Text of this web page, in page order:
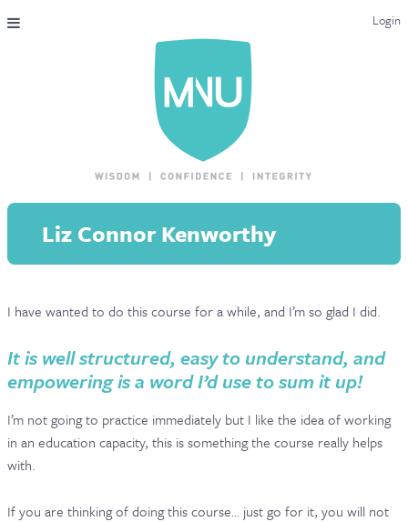
Login
THE MAC-NUTRITION UNIVERSAL QUALIFICATION
ENDORSEMENTS
MNU REVIEWS
MAC-NUTRITION LIVE 2026
MENTORING LAB
CONTACT & FAQ
Liz Connor Kenworthy
I have wanted to do this course for a while, and I’m so glad I did.
It is well structured, easy to understand, and
empowering is a word I’d use to sum it up!
I’m not going to practice immediately but I like the idea of working
in an education capacity, this is something the course really helps
with.
If you are thinking of doing this course… just go for it, you will not